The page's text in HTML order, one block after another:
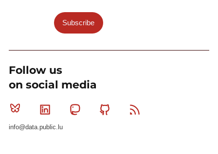
Subscribe
Follow us
on social media
Bluesky Linkedin MastodonGithub
info@data.public.lu